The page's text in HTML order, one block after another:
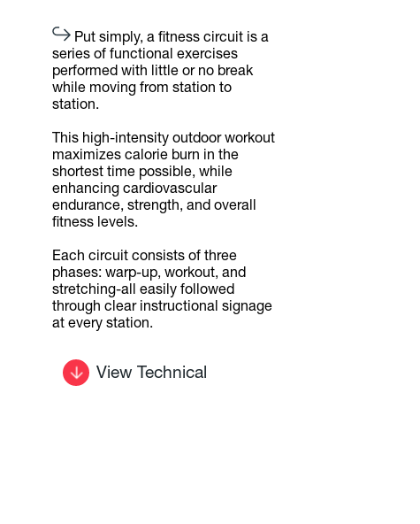
Put simply, a fitness circuit is a
series of functional exercises
performed with little or no break
while moving from station to
station.
This high-intensity outdoor workout
maximizes calorie burn in the
shortest time possible, while
enhancing cardiovascular
endurance, strength, and overall
fitness levels.
Each circuit consists of three
phases: warp-up, workout, and
stretching-all easily followed
through clear instructional signage
at every station.
View Technical